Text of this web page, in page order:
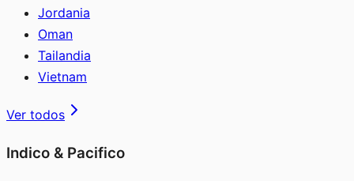
Jordania
Oman
Tailandia
Vietnam
Ver todos
Indico & Pacifico